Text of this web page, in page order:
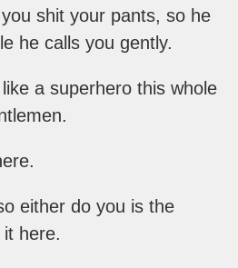
shit your pants, so he
he calls you gently.
a superhero this whole
either do you is the
here.